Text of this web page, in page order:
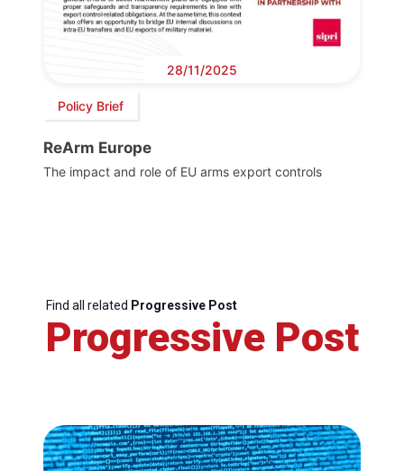
28/11/2025
Policy Brief
ReArm Europe
The impact and role of EU arms export controls
Find all related Progressive Post
Progressive Post